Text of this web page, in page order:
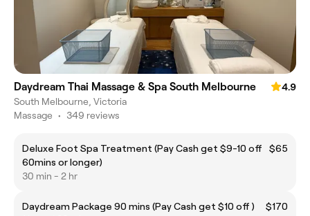
Daydream Thai Massage & Spa South Melbourne
4.9
South Melbourne, Victoria
Massage • 349 reviews
Deluxe Foot Spa Treatment (Pay Cash get $9-10 off
60mins or longer)
$65
30 min - 2 hr
Daydream Package 90 mins (Pay Cash get $10 off )
$170